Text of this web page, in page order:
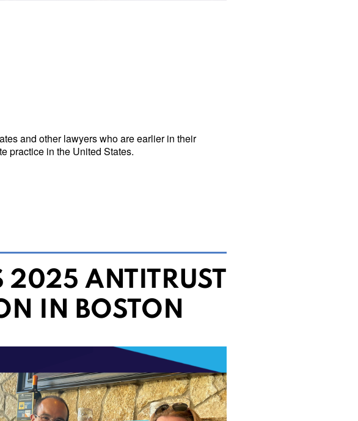
and other lawyers who are earlier in their
practice in the United States.
2025 ANTITRUST
IN BOSTON